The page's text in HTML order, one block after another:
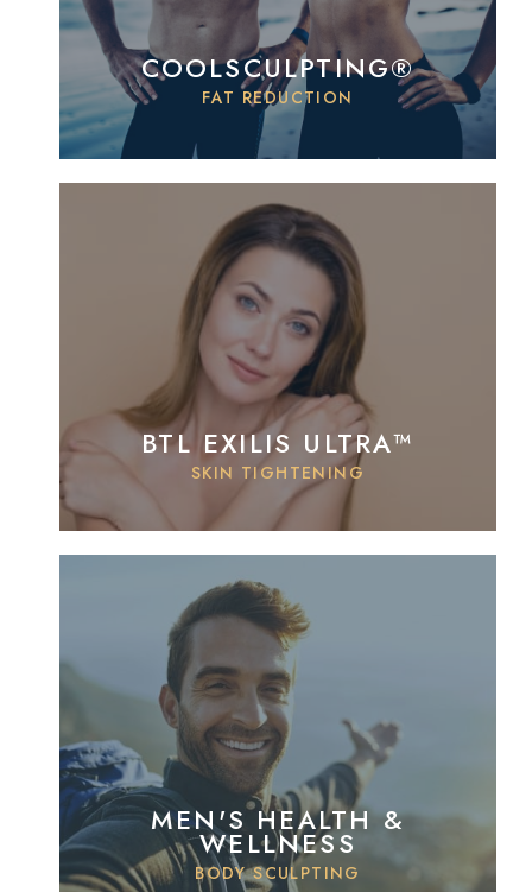
COOLSCULPTING®
FAT REDUCTION
BTL EXILIS ULTRA™
SKIN TIGHTENING
MEN'S HEALTH &
WELLNESS
BODY SCULPTING